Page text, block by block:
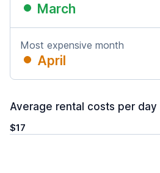
March
Most expensive month
April
Average rental costs per day
$17